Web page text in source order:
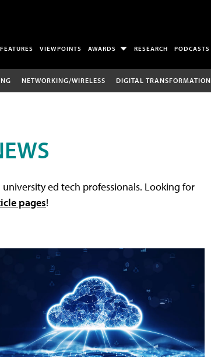
FEATURES VIEWPOINTS AWARDS RESEARCH PODCASTS
NETWORKING/WIRELESS DIGITAL TRANSFORMATION
ed tech professionals. Looking for
pages!